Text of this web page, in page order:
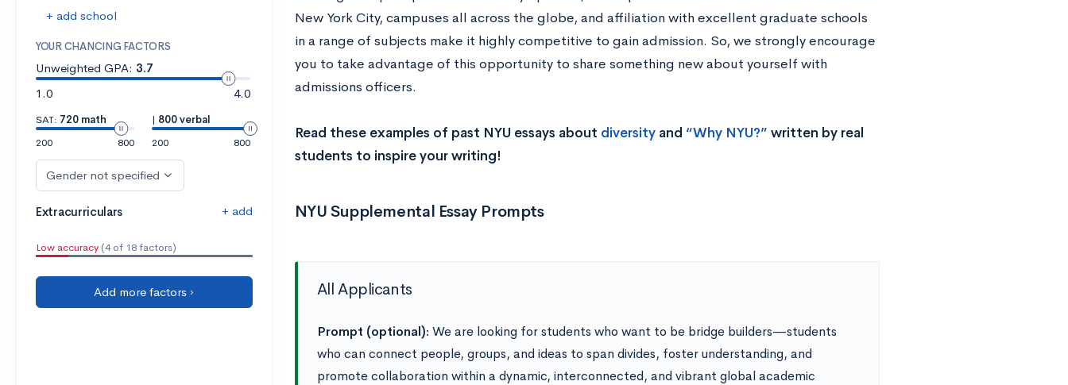
+ add school
YOUR CHANCING FACTORS
Unweighted GPA: 3.7
1.0
4.0
SAT: 720 math
200
800
| 800 verbal
200
800
Gender not specified
Extracurriculars + add
Low accuracy (4 of 18 factors)
Add more factors ›
New York City, campuses all across the globe, and affiliation with excellent graduate schools
in a range of subjects make it highly competitive to gain admission. So, we strongly encourage
you to take advantage of this opportunity to share something new about yourself with
admissions officers.
Read these examples of past NYU essays about diversityand “Why NYU?” written by real
students to inspire your writing!
NYU Supplemental Essay Prompts
All Applicants
Prompt (optional): We are looking for students who want to be bridge builders—students
who can connect people, groups, and ideas to span divides, foster understanding, and
promote collaboration within a dynamic, interconnected, and vibrant global academic